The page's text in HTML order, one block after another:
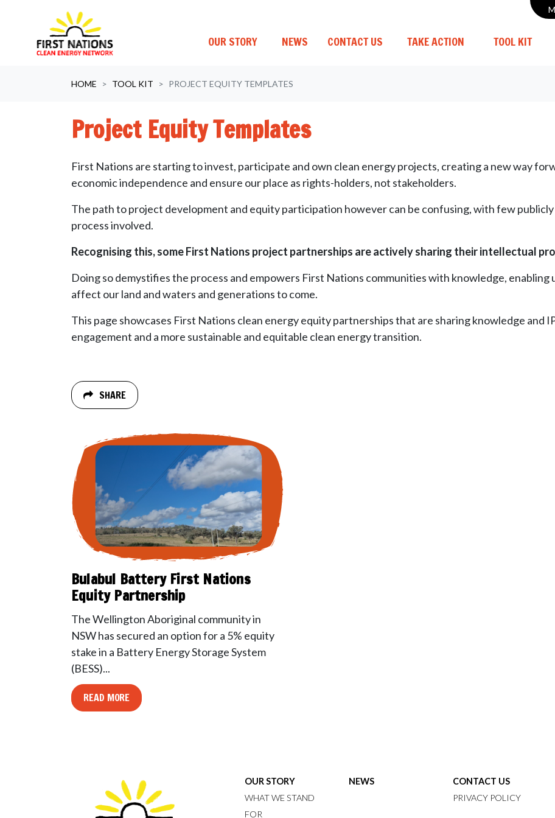
OUR STORY NEWS CONTACT US TAKE ACTION TOOL KIT
HOME TOOL KIT PROJECT EQUITY TEMPLATES
Project Equity Templates
First Nations are starting to invest, participate and own clean energy projects, creating a new way
economic independence and ensure our place as rights-holders, not stakeholders.
The path to project development and equity participation however can be confusing, with few
process involved.
Recognising this, some First Nations project partnerships are actively sharing their intellectual
Doing so demystifies the process and empowers First Nations communities with knowledge,
affect our land and waters and generations to come.
This page showcases First Nations clean energy equity partnerships that are sharing knowledge and
engagement and a more sustainable and equitable clean energy transition.
SHARE
Bulabul Battery First Nations
Equity Partnership
The Wellington Aboriginal community in
NSW has secured an option for a 5% equity
stake in a Battery Energy Storage System
(BESS)...
READ MORE
OUR STORY
WHAT WE STAND
FOR
NEWS
CONTACT US
PRIVACY POLICY